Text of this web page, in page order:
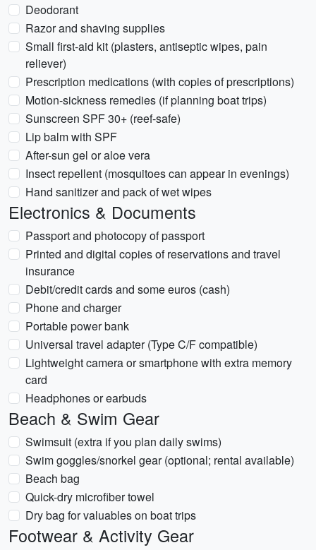
Deodorant
Razor and shaving supplies
Small first-aid kit (plasters, antiseptic wipes, pain
reliever)
Prescription medications (with copies of prescriptions)
Motion-sickness remedies (if planning boat trips)
Sunscreen SPF 30+ (reef-safe)
Lip balm with SPF
After-sun gel or aloe vera
Insect repellent (mosquitoes can appear in evenings)
Hand sanitizer and pack of wet wipes
Electronics & Documents
Passport and photocopy of passport
Printed and digital copies of reservations and travel
insurance
Debit/credit cards and some euros (cash)
Phone and charger
Portable power bank
Universal travel adapter (Type C/F compatible)
Lightweight camera or smartphone with extra memory
card
Headphones or earbuds
Beach & Swim Gear
Swimsuit (extra if you plan daily swims)
Swim goggles/snorkel gear (optional; rental available)
Beach bag
Quick-dry microfiber towel
Dry bag for valuables on boat trips
Footwear & Activity Gear